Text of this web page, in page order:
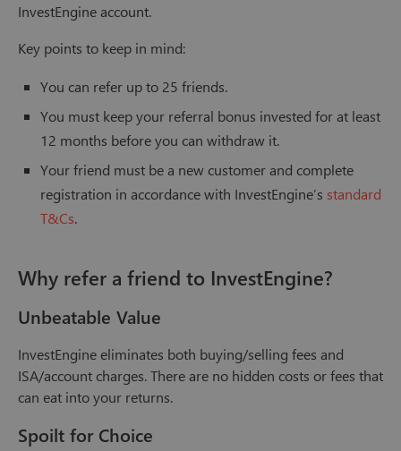
InvestEngine account.
Key points to keep in mind:
You can refer up to 25 friends.
You must keep your referral bonus invested for at least
12 months before you can withdraw it.
Your friend must be a new customer and complete
registration in accordance with InvestEngine’s standard
T&Cs.
Why refer a friend to InvestEngine?
Unbeatable Value
InvestEngine eliminates both buying/selling fees and
ISA/account charges. There are no hidden costs or fees that
can eat into your returns.
Spoilt for Choice